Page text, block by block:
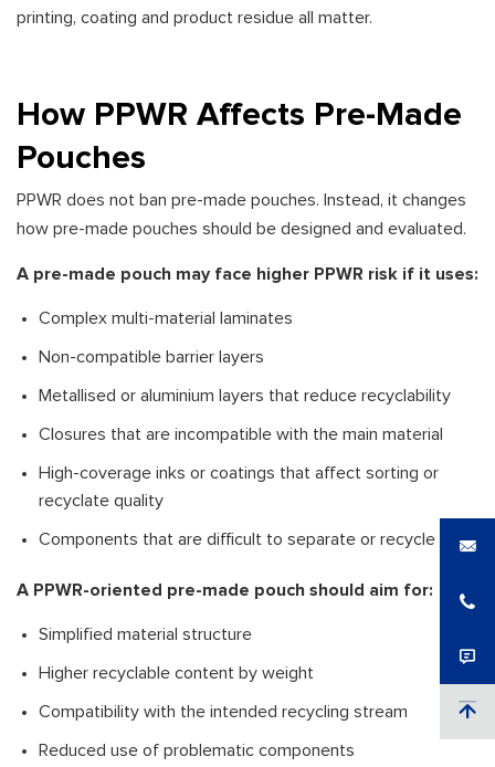
printing, coating and product residue all matter.
How PPWR Affects Pre-Made
Pouches
PPWR does not ban pre-made pouches. Instead, it changes
how pre-made pouches should be designed and evaluated.
A pre-made pouch may face higher PPWR risk if it uses:
Complex multi-material laminates
Non-compatible barrier layers
Metallised or aluminium layers that reduce recyclability
Closures that are incompatible with the main material
High-coverage inks or coatings that affect sorting or
recyclate quality
Components that are difficult to separate or recycle
A PPWR-oriented pre-made pouch should aim for:
Simplified material structure
Higher recyclable content by weight
Compatibility with the intended recycling stream
Reduced use of problematic components